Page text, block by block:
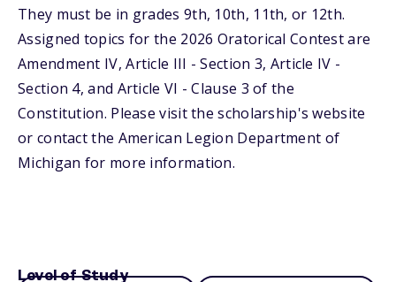
They must be in grades 9th, 10th, 11th, or 12th.
Assigned topics for the 2026 Oratorical Contest are
Amendment IV, Article III - Section 3, Article IV -
Section 4, and Article VI - Clause 3 of the
Constitution. Please visit the scholarship's website
or contact the American Legion Department of
Michigan for more information.
Level of Study